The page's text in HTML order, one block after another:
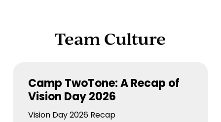
Team Culture
TwoTone:
Recap
Camp TwoTone: A Recap of
Vision Day 2026
Vision Day 2026 Recap